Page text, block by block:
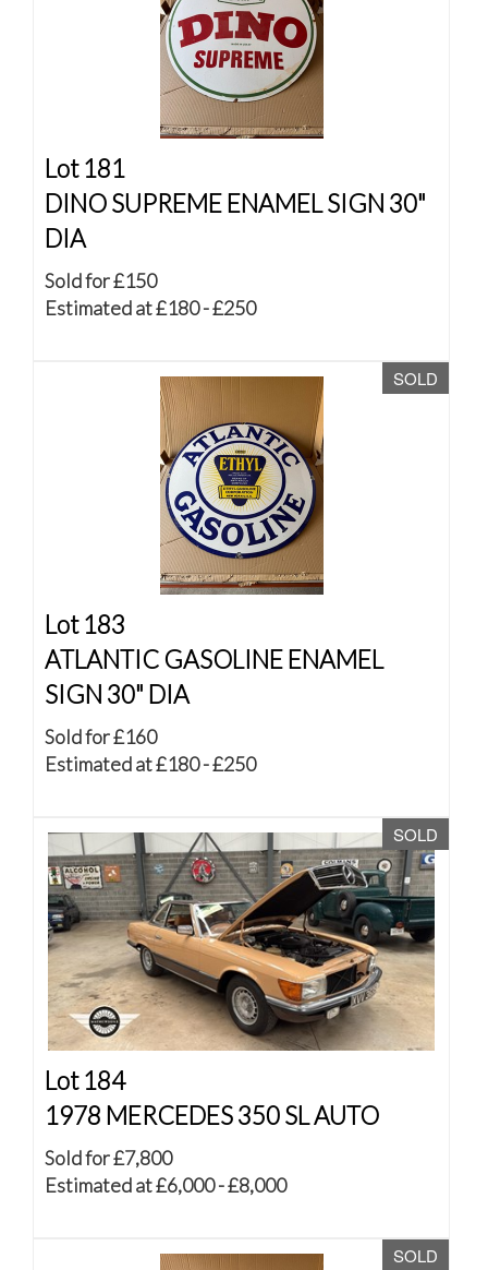
Lot 181
DINO SUPREME ENAMEL SIGN 30"
DIA
Sold for £150
Estimated at £180 - £250
SOLD
Lot 183
ATLANTIC GASOLINE ENAMEL
SIGN 30" DIA
Sold for £160
Estimated at £180 - £250
SOLD
Lot 184
1978 MERCEDES 350 SL AUTO
Sold for £7,800
Estimated at £6,000 - £8,000
SOLD